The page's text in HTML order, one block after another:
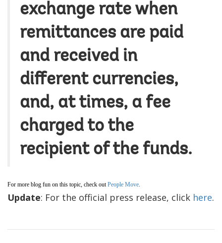
exchange rate when
remittances are paid
and received in
different currencies,
and, at times, a fee
charged to the
recipient of the funds.
For more blog fun on this topic, check outPeople Move.
Update: For the official press release, click here.